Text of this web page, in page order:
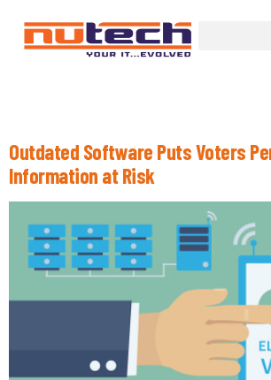
Outdated Software Puts Voters
Information at Risk